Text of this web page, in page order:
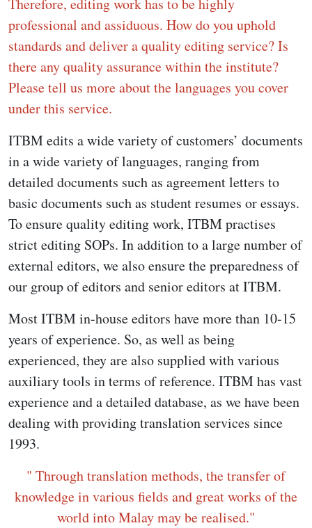
Therefore, editing work has to be highly
professional and assiduous. How do you uphold
standards and deliver a quality editing service? Is
there any quality assurance within the institute?
Please tell us more about the languages you cover
under this service.
ITBM edits a wide variety of customers’ documents
in a wide variety of languages, ranging from
detailed documents such as agreement letters to
basic documents such as student resumes or essays.
To ensure quality editing work, ITBM practises
strict editing SOPs. In addition to a large number of
external editors, we also ensure the preparedness of
our group of editors and senior editors at ITBM.
Most ITBM in-house editors have more than 10-15
years of experience. So, as well as being
experienced, they are also supplied with various
auxiliary tools in terms of reference. ITBM has vast
experience and a detailed database, as we have been
dealing with providing translation services since
1993.
" Through translation methods, the transfer of
knowledge in various fields and great works of the
world into Malay may be realised."